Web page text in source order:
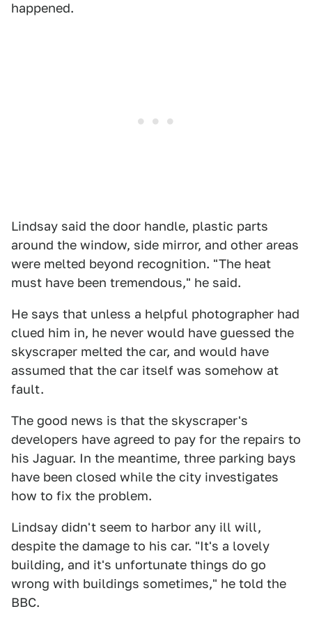
happened.
Lindsay said the door handle, plastic parts
around the window, side mirror, and other areas
were melted beyond recognition. "The heat
must have been tremendous," he said.
He says that unless a helpful photographer had
clued him in, he never would have guessed the
skyscraper melted the car, and would have
assumed that the car itself was somehow at
fault.
The good news is that the skyscraper's
developers have agreed to pay for the repairs to
his Jaguar. In the meantime, three parking bays
have been closed while the city investigates
how to fix the problem.
Lindsay didn't seem to harbor any ill will,
despite the damage to his car. "It's a lovely
building, and it's unfortunate things do go
wrong with buildings sometimes," he told the
BBC.